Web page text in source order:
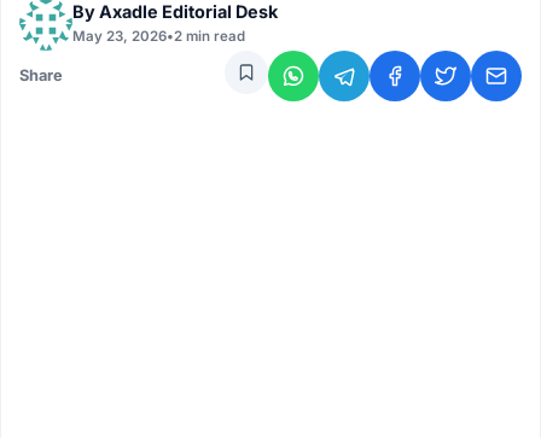
ByAxadle Editorial Desk
May 23, 2026•2 min read
Share